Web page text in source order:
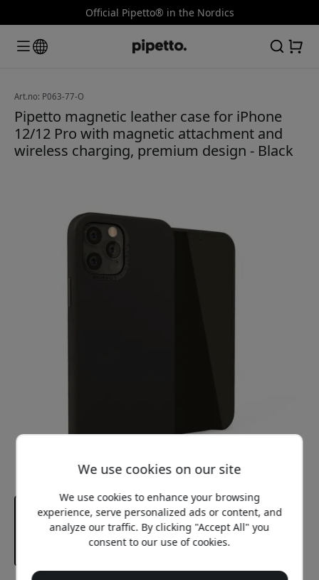
Official Pipetto® in the Nordics
Art.no: P063-77-O
Pipetto magnetic leather case for iPhone
12/12 Pro with magnetic attachment and
wireless charging, premium design - Black
We use cookies on our site
We use cookies to enhance your browsing
experience, serve personalized ads or content, and
analyze our traffic. By clicking "Accept All" you
consent to our use of cookies.